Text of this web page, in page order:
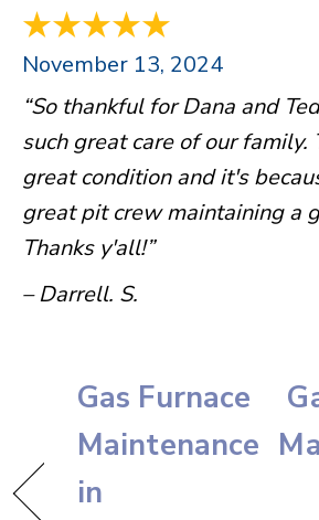
November 13, 2024
“So thankful for Dana and
such great care of our family.
great condition and it's
great pit crew maintaining a
Thanks y'all!”
– Darrell. S.
Gas Furnace
Maintenance
in